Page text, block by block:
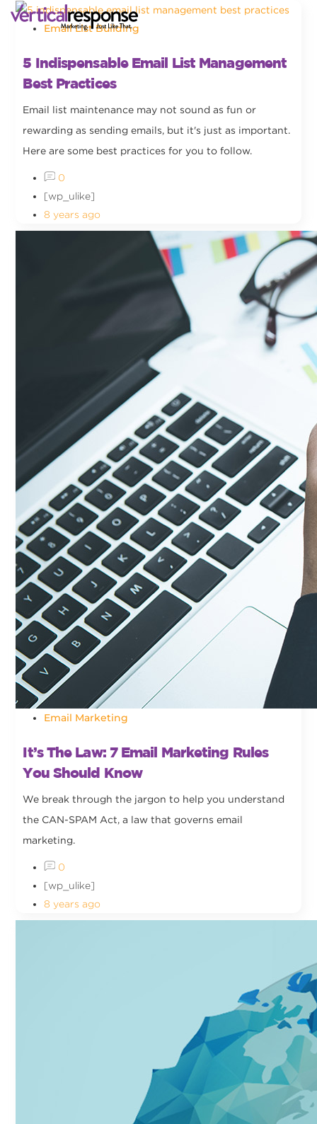
Email List Building
5 Indispensable Email List Management
Best Practices
Email list maintenance may not sound as fun or
rewarding as sending emails, but it's just as important.
Here are some best practices for you to follow.
0
[wp_ulike]
8 years ago
Email Marketing
It’s The Law: 7 Email Marketing Rules
You Should Know
We break through the jargon to help you understand
the CAN-SPAM Act, a law that governs email
marketing.
0
[wp_ulike]
8 years ago